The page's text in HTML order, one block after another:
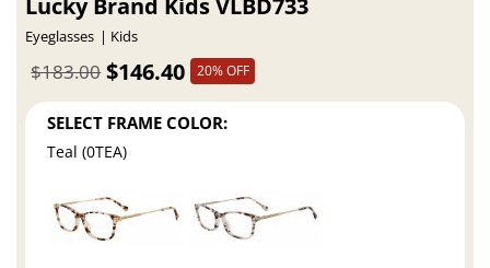
Lucky Brand Kids VLBD733
Eyeglasses Kids
$146.40
$183.00 20% OFF
SELECT FRAME COLOR:
Teal (0TEA)